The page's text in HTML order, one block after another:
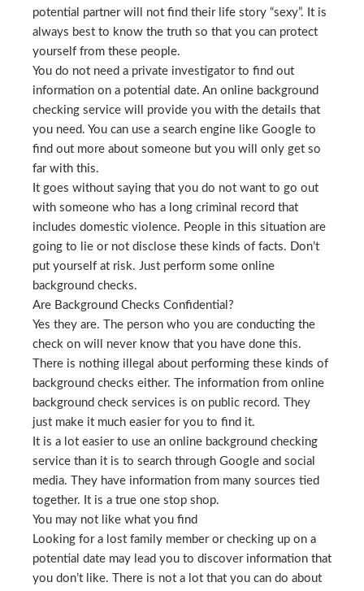
potential partner will not find their life story “sexy”. It is
always best to know the truth so that you can protect
yourself from these people.
You do not need a private investigator to find out
information on a potential date. An online background
checking service will provide you with the details that
you need. You can use a search engine like Google to
find out more about someone but you will only get so
far with this.
It goes without saying that you do not want to go out
with someone who has a long criminal record that
includes domestic violence. People in this situation are
going to lie or not disclose these kinds of facts. Don’t
put yourself at risk. Just perform some online
background checks.
Are Background Checks Confidential?
Yes they are. The person who you are conducting the
check on will never know that you have done this.
There is nothing illegal about performing these kinds of
background checks either. The information from online
background check services is on public record. They
just make it much easier for you to find it.
It is a lot easier to use an online background checking
service than it is to search through Google and social
media. They have information from many sources tied
together. It is a true one stop shop.
You may not like what you find
Looking for a lost family member or checking up on a
potential date may lead you to discover information that
you don’t like. There is not a lot that you can do about